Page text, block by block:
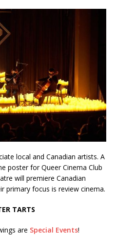
local and Canadian artists. A
poster for Queer Cinema Club
will premiere Canadian
primary focus is review cinema.
TARTS
are Special Events!